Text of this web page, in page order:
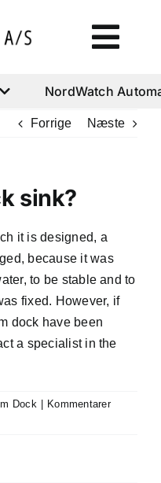
NordWatch
Forrige Næste
sink?
it is designed, a
because it was
to be stable and to
fixed. However, if
dock have been
a specialist in the
Dock
Kommentarer